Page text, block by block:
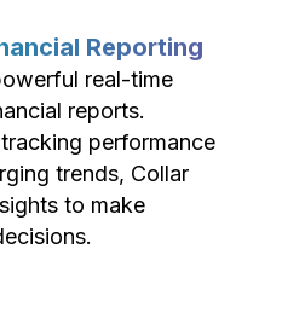
Reporting
real-time
reports.
performance
trends, Collar
to make